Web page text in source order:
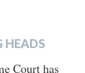
HEADS
Court has